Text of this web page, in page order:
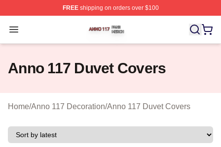
FREEshipping on orders over $100
Open menu
Anno 117 Shop ⚡️ Officially Licensed Anno 117 Merch
Anno 117 Duvet Covers
Home/Anno 117 Decoration/Anno 117 Duvet Covers